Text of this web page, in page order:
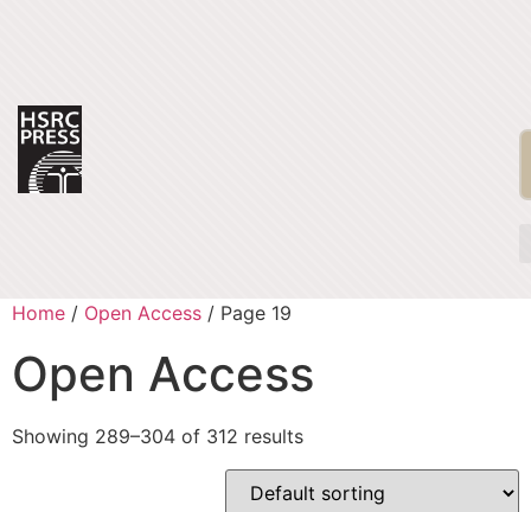
Home / Open Access / Page 19
Open Access
Showing 289–304 of 312 results